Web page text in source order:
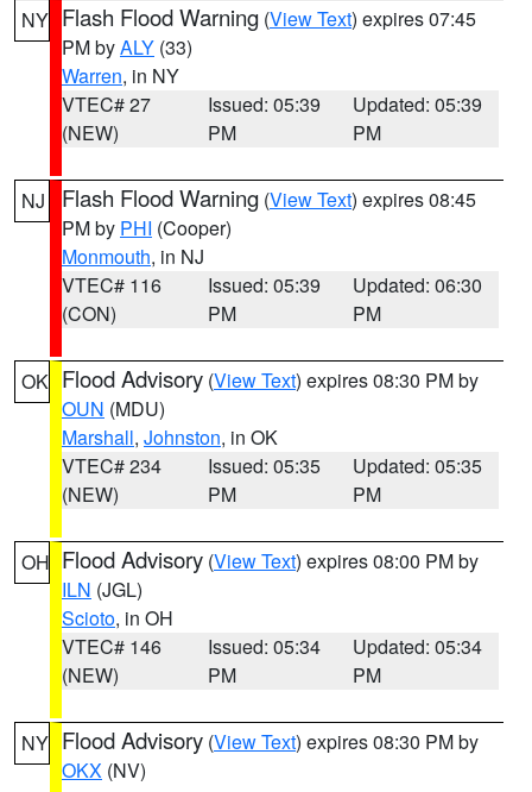
NY Flash Flood Warning (View Text) expires 07:45
PM byALY (33)
Warren, in NY
VTEC# 27
(NEW)
Issued: 05:39
PM
Updated: 05:39
PM
NJ Flash Flood Warning (View Text) expires 08:45
PM by PHI (Cooper)
Monmouth, in NJ
VTEC# 116
(CON)
Issued: 05:39
PM
Updated: 06:30
PM
OK Flood Advisory (View Text) expires 08:30 PM by
OUN (MDU)
Marshall, Johnston, in OK
VTEC# 234
(NEW)
Issued: 05:35
PM
Updated: 05:35
PM
OH Flood Advisory (View Text) expires 08:00 PM by
ILN (JGL)
Scioto, in OH
VTEC# 146
(NEW)
Issued: 05:34
PM
Updated: 05:34
PM
NY Flood Advisory (View Text) expires 08:30 PM by
OKX (NV)